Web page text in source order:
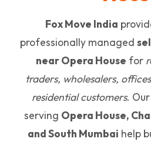
Fox Move India
professionally managed
near Opera House for
traders, wholesalers,
residential customers.
serving Opera House,
and South Mumbai help